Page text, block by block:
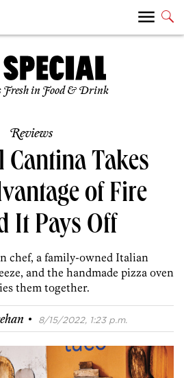
Fresh in Food & Drink
Reviews
Cantina Takes
of Fire
It Pays Off
chef, a family-owned Italian
and the handmade pizza oven
them together.
· 8/15/2022, 1:23 p.m.